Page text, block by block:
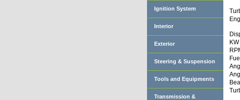
KW
Ignition System
Interior
Exterior
Steering & Suspension
Tools and Equipments
Transmission &